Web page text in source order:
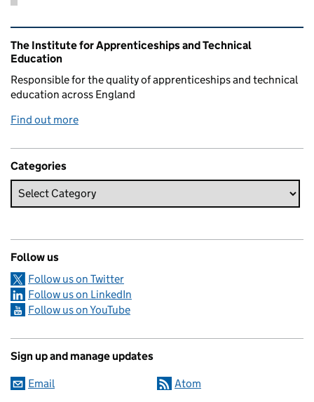
Related content and links
The Institute for Apprenticeships and Technical
Education
Responsible for the quality of apprenticeships and technical
education across England
Find out more
Categories
Follow us
Follow us on Twitter
Follow us on LinkedIn
Follow us on YouTube
Sign up and manage updates
Email Atom